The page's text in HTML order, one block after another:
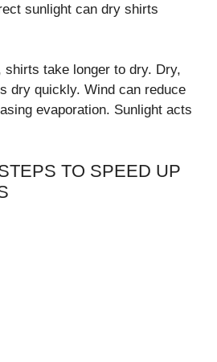
sunlight can dry shirts
shirts take longer to dry. Dry,
dry quickly. Wind can reduce
evaporation. Sunlight acts
TO SPEED UP